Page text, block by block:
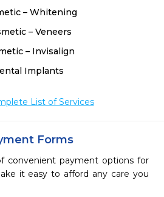
– Whitening
– Veneers
– Invisalign
Implants
List of Services
Forms
convenient payment options for
it easy to afford any care you